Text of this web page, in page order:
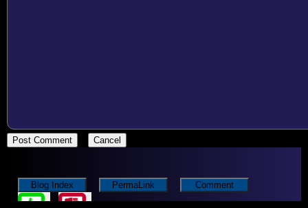
Post Comment Cancel
Blog Index PermaLink Comment